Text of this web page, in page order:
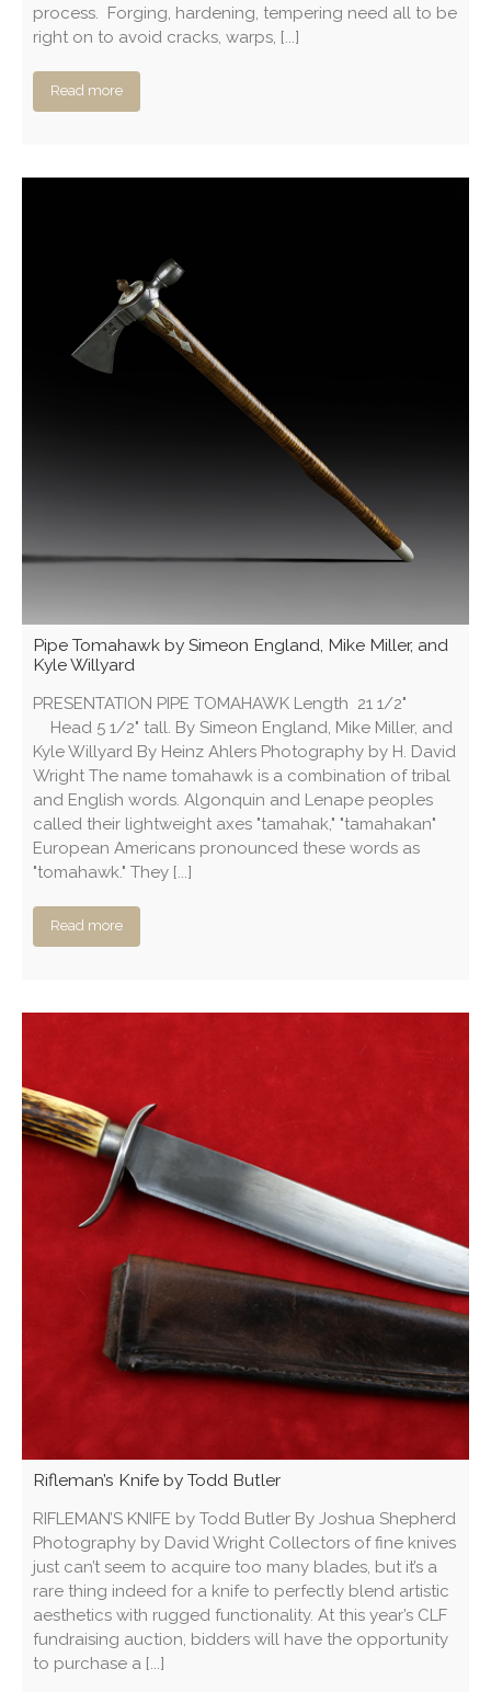
process. Forging, hardening, tempering need all to be
right on to avoid cracks, warps, [...]
Read more
Pipe Tomahawk by Simeon England, Mike Miller, and
Kyle Willyard
PRESENTATION PIPE TOMAHAWK Length 21 1/2"
Head 5 1/2" tall. By Simeon England, Mike Miller, and
Kyle Willyard By Heinz Ahlers Photography by H. David
Wright The name tomahawk is a combination of tribal
and English words. Algonquin and Lenape peoples
called their lightweight axes "tamahak," "tamahakan"
European Americans pronounced these words as
"tomahawk." They [...]
Read more
Rifleman’s Knife by Todd Butler
RIFLEMAN’S KNIFE by Todd Butler By Joshua Shepherd
Photography by David Wright Collectors of fine knives
just can’t seem to acquire too many blades, but it’s a
rare thing indeed for a knife to perfectly blend artistic
aesthetics with rugged functionality. At this year’s CLF
fundraising auction, bidders will have the opportunity
to purchase a [...]